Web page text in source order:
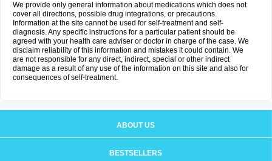
We provide only general information about medications which does not
cover all directions, possible drug integrations, or precautions.
Information at the site cannot be used for self-treatment and self-
diagnosis. Any specific instructions for a particular patient should be
agreed with your health care adviser or doctor in charge of the case. We
disclaim reliability of this information and mistakes it could contain. We
are not responsible for any direct, indirect, special or other indirect
damage as a result of any use of the information on this site and also for
consequences of self-treatment.
ABOUT US
BESTSELLERS